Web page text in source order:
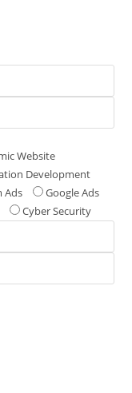
Website
Development
Ads
Google Ads
Cyber Security